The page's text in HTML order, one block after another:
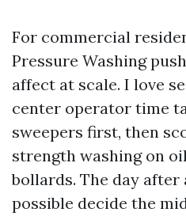
For commercial
Pressure Washing
affect at scale. I love
center operator time
sweepers first, then
strength washing on
bollards. The day after
possible decide the